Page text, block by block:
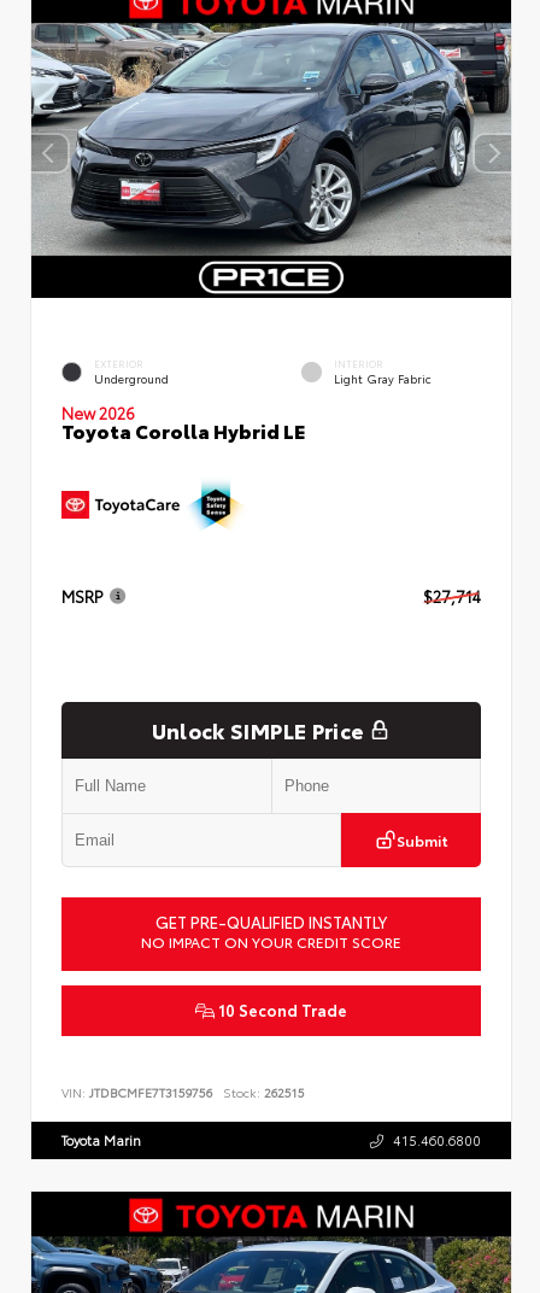
EXTERIOR
Underground
INTERIOR
Light Gray Fabric
New 2026
Toyota Corolla Hybrid LE
MSRP $27,714
Unlock SIMPLE Price
Submit
GET PRE-QUALIFIED INSTANTLY
NO IMPACT ON YOUR CREDIT SCORE
10 Second Trade
VIN: JTDBCMFE7T3159756 Stock: 262515
Toyota Marin 415.460.6800